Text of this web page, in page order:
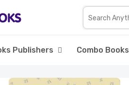
Publishers Combo Books